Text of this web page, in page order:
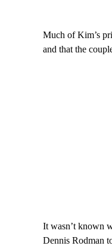
Much of Kim’s
and that the
It wasn’t known
Dennis Rodman